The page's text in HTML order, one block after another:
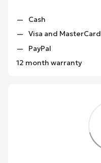
Cash
Visa and MasterCard
PayPal
12 month warranty